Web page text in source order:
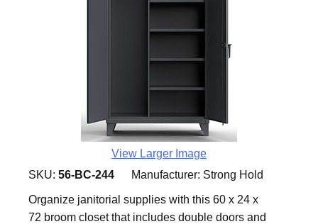
View Larger Image
SKU: 56-BC-244 Manufacturer: Strong Hold
Organize janitorial supplies with this 60 x 24 x
72 broom closet that includes double doors and